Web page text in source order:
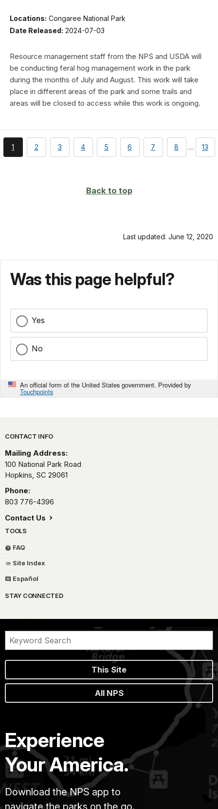
Locations: Congaree National Park
Date Released: 2024-07-03
Resource management staff from the NPS and USDA will
be conducting feral hog management work in the park
during the months of July and August. This work will take
place in different areas of the park and some trails and
areas will be closed to access while this work is ongoing.
You're
currently
1 page
2 page
3 page
4 page
5 page
6 page
7 page
8 … page
13
Back to top
Last updated: June 12, 2020
Was this page helpful?
Yes
No
An official form of the United States government. Provided by
Touchpoints
Park footer
CONTACT INFO
Mailing Address:
100 National Park Road
Hopkins, SC 29061
Phone:
803 776-4396
Contact Us
TOOLS
FAQ
Site Index
Español
STAY CONNECTED
This Site
All NPS
Experience
Your America.
Download the NPS app to